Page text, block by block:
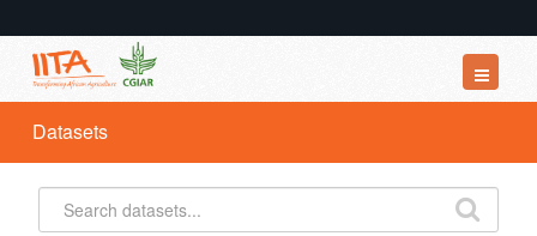
Datasets
Organizations
Groups
Datasets